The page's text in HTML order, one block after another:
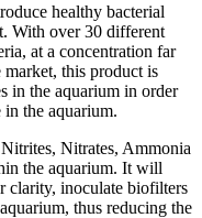
healthy bacterial
With over 30 different
at a concentration far
this product is
in the aquarium in order
the aquarium.
Nitrates, Ammonia
the aquarium. It will
clarity, inoculate biofilters
thus reducing the